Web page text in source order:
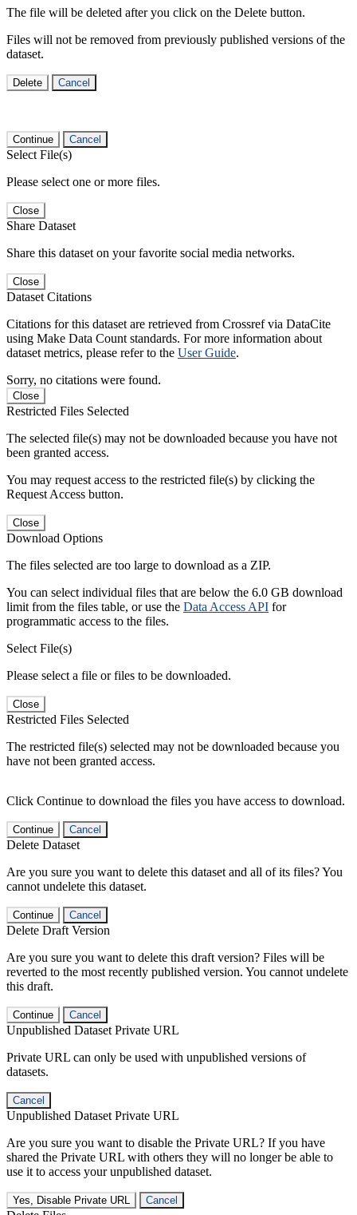
The file will be deleted after you click on the Delete button.
Files will not be removed from previously published versions of the
dataset.
Delete Cancel
Continue Cancel
Select File(s)
Please select one or more files.
Close
Share Dataset
Share this dataset on your favorite social media networks.
Close
Dataset Citations
Citations for this dataset are retrieved from Crossref via DataCite
using Make Data Count standards. For more information about
dataset metrics, please refer to the User Guide.
Sorry, no citations were found.
Close
Restricted Files Selected
The selected file(s) may not be downloaded because you have not
been granted access.
You may request access to the restricted file(s) by clicking the
Request Access button.
Close
Download Options
The files selected are too large to download as a ZIP.
You can select individual files that are below the 6.0 GB download
limit from the files table, or use the Data Access API for
programmatic access to the files.
Select File(s)
Please select a file or files to be downloaded.
Close
Restricted Files Selected
The restricted file(s) selected may not be downloaded because you
have not been granted access.
Click Continue to download the files you have access to download.
Continue Cancel
Delete Dataset
Are you sure you want to delete this dataset and all of its files? You
cannot undelete this dataset.
Continue Cancel
Delete Draft Version
Are you sure you want to delete this draft version? Files will be
reverted to the most recently published version. You cannot undelete
this draft.
Continue Cancel
Unpublished Dataset Private URL
Private URL can only be used with unpublished versions of
datasets.
Cancel
Unpublished Dataset Private URL
Are you sure you want to disable the Private URL? If you have
shared the Private URL with others they will no longer be able to
use it to access your unpublished dataset.
Yes, Disable Private URL Cancel